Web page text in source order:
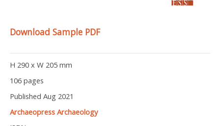
Download Sample PDF
H 290 x W 205 mm
106 pages
Published Aug 2021
Archaeopress Archaeology